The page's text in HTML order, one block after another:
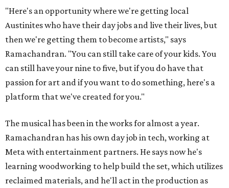
"Here's an opportunity where we're getting local
Austinites who have their day jobs and live their lives, but
then we're getting them to become artists," says
Ramachandran. "You can still take care of your kids. You
can still have your nine to five, but if you do have that
passion for art and if you want to do something, here's a
platform that we've created for you."
The musical has been in the works for almost a year.
Ramachandran has his own day job in tech, working at
Meta with entertainment partners. He says now he's
learning woodworking to help build the set, which utilizes
reclaimed materials, and he'll act in the production as